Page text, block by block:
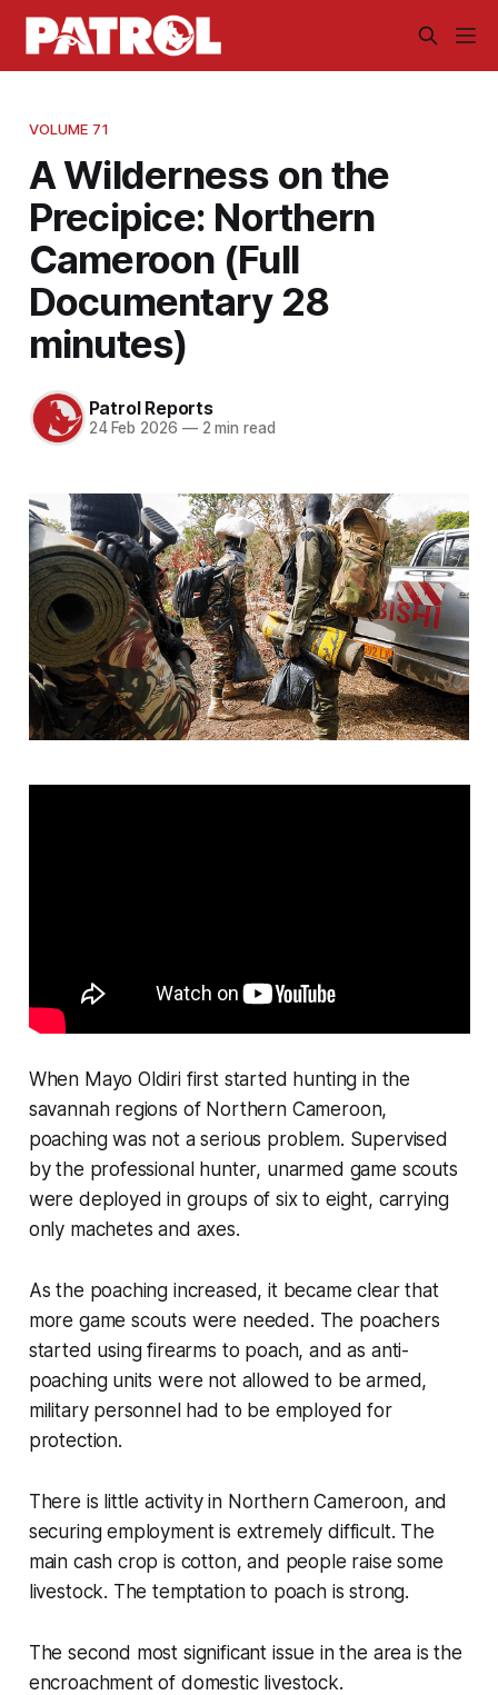
VOLUME 71
A Wilderness on the
Precipice: Northern
Cameroon (Full
Documentary 28
minutes)
Patrol Reports
24 Feb 2026 —2 min read
When Mayo Oldiri first started hunting in the
savannah regions of Northern Cameroon,
poaching was not a serious problem. Supervised
by the professional hunter, unarmed game scouts
were deployed in groups of six to eight, carrying
only machetes and axes.
As the poaching increased, it became clear that
more game scouts were needed. The poachers
started using firearms to poach, and as anti-
poaching units were not allowed to be armed,
military personnel had to be employed for
protection.
There is little activity in Northern Cameroon, and
securing employment is extremely difficult. The
main cash crop is cotton, and people raise some
livestock. The temptation to poach is strong.
The second most significant issue in the area is the
encroachment of domestic livestock.